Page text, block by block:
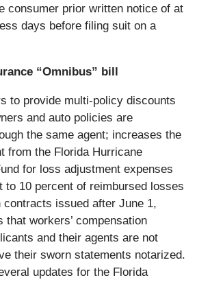
consumer prior written notice of at
days before filing suit on a
“Omnibus” bill
to provide multi-policy discounts
and auto policies are
the same agent; increases the
from the Florida Hurricane
for loss adjustment expenses
to 10 percent of reimbursed losses
contracts issued after June 1,
that workers’ compensation
and their agents are not
their sworn statements notarized.
updates for the Florida